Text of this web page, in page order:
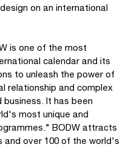
on an international
is one of the most
calendar and its
to unleash the power of
relationship and complex
It has been
most unique and
BODW attracts
and over 100 of the world's